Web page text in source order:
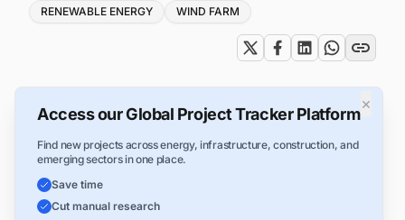
Tags
RENEWABLE ENERGY WIND FARM
×
Access our Global Project Tracker Platform
Find new projects across energy, infrastructure, construction, and
emerging sectors in one place.
Save time
Cut manual research